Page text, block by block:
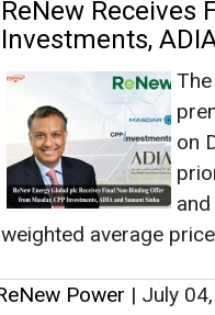
ReNew Power |July
ReNew to Invest
Andhra Pradesh
1.8